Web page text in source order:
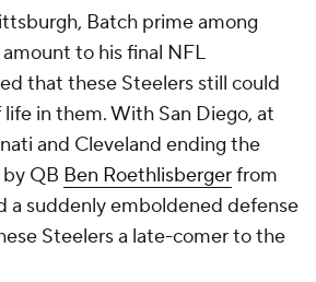
Batch prime among
to his final NFL
that these Steelers still could
in them. With San Diego, at
and Cleveland ending the
QB Ben Roethlisbergerfrom
a suddenly emboldened defense
Steelers a late-comer to the